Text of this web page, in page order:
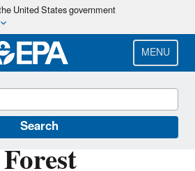
Skip
main
content
United States government
MENU
Search
the Clean Air Act